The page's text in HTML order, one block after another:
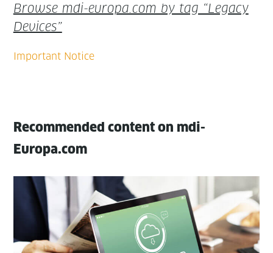
Browse mdi-europa.com by tag “Lega­cy
Devices”
Recommended content on mdi-
Europa.com